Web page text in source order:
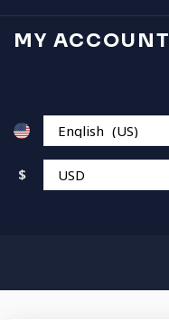
MY ACCOUNT
$